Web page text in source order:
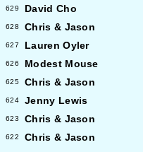
629 David Cho
628 Chris & Jason
627 Lauren Oyler
626 Modest Mouse
625 Chris & Jason
624 Jenny Lewis
623 Chris & Jason
622 Chris & Jason